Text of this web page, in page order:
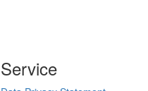
Service